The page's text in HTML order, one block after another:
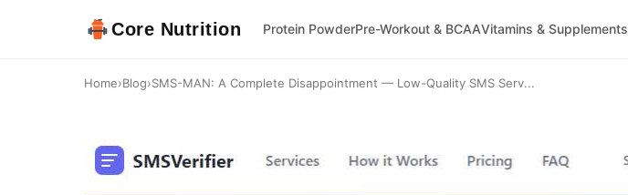
Core Nutrition Protein PowderPre-Workout & BCAAVitamins & Supplements
Home›Blog›SMS-MAN: A Complete Disappointment — Low-Quality SMS Serv...